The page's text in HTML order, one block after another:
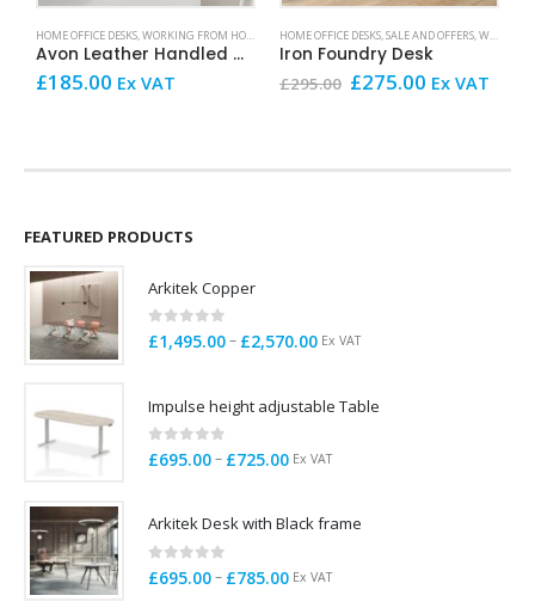
HOME OFFICE DESKS,WORKING FROM HOME
Avon Leather Handled Wall Desk
£185.00 Ex VAT
HOME OFFICE DESKS,SALE AND OFFERS,WORKING FROM HOME
Iron Foundry Desk
£295.00 Original
£275.00Current
Ex VAT
FEATURED PRODUCTS
Arkitek Copper
0 out of 5
£1,495.00– £2,570.00Price
through
Ex VAT
Impulse height adjustable Table
0 out of 5
£695.00– £725.00Price
through
Ex VAT
Arkitek Desk with Black frame
0 out of 5
£695.00– £785.00Price
Ex VAT